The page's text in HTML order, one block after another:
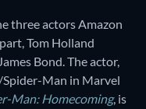
three actors Amazon
Tom Holland
Bond. The actor,
Man in Marvel
Man: Homecoming, is